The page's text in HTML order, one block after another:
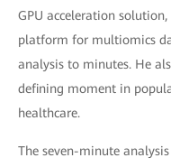
GPU acceleration
platform for multiomics
analysis to minutes. He
defining moment in
healthcare.
The seven-minute